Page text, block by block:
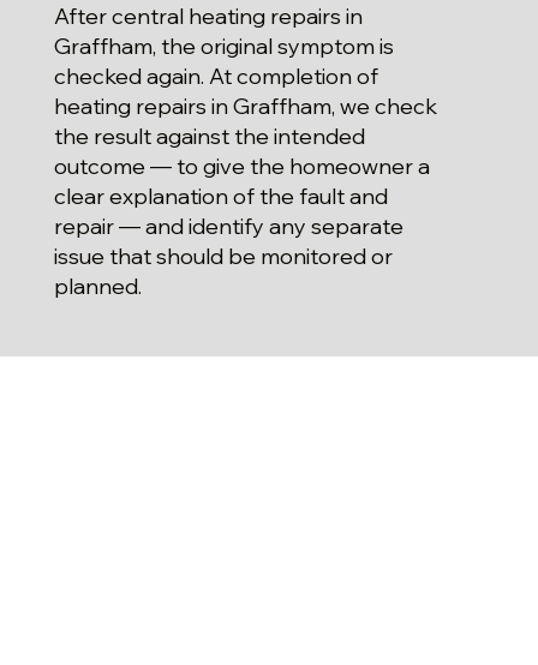
After central heating repairs in
Graffham, the original symptom is
checked again. At completion of
heating repairs in Graffham, we check
the result against the intended
outcome — to give the homeowner a
clear explanation of the fault and
repair — and identify any separate
issue that should be monitored or
planned.